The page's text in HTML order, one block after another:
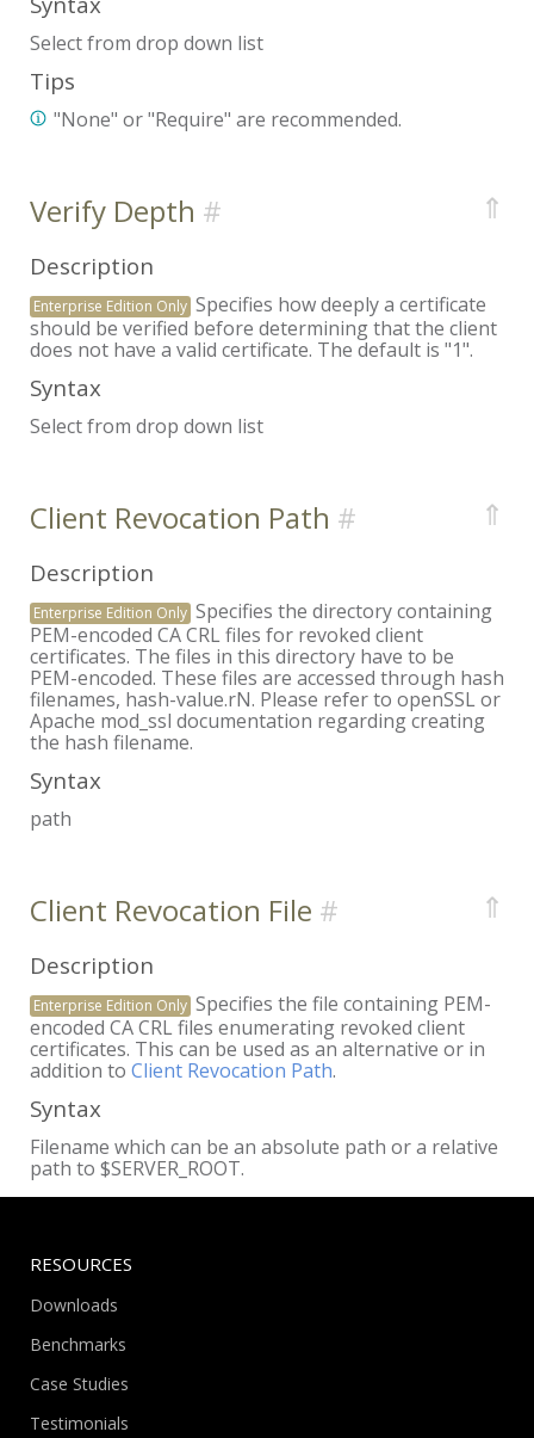
Select from drop down list
Tips
"None" or "Require" are recommended.
Verify Depth ⇑
Description
Enterprise Edition Only Specifies how deeply a certificate
should be verified before determining that the client
does not have a valid certificate. The default is "1".
Syntax
Select from drop down list
Client Revocation Path ⇑
Description
Enterprise Edition Only Specifies the directory containing
PEM-encoded CA CRL files for revoked client
certificates. The files in this directory have to be
PEM-encoded. These files are accessed through hash
filenames, hash-value.rN. Please refer to openSSL or
Apache mod_ssl documentation regarding creating
the hash filename.
Syntax
path
Client Revocation File ⇑
Description
Enterprise Edition Only Specifies the file containing PEM-
encoded CA CRL files enumerating revoked client
certificates. This can be used as an alternative or in
addition to Client Revocation Path.
Syntax
Filename which can be an absolute path or a relative
path to $SERVER_ROOT.
RESOURCES
Downloads
Benchmarks
Case Studies
Testimonials